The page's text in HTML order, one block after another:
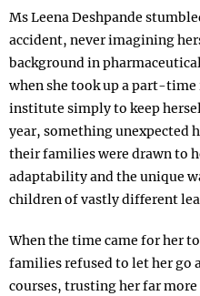
Ms Leena Deshpande
accident, never imagining
background in
when she took up a part-
institute simply to keep
year, something unexpected
their families were drawn to
adaptability and the unique
children of vastly different
When the time came for her
families refused to let her go
courses, trusting her far